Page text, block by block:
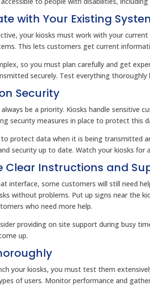
with Your Existing
your kiosks must work with your
This lets customers get current
so you must plan carefully and get
securely. Test everything thoroughly
Security
be a priority. Kiosks handle sensitive
security measures in place to protect this
to protect data when it is being transmitted
security up to date. Watch your kiosks for
Clear Instructions and
interface, some customers will still need
without problems. Put up signs near the
who need more help.
providing on site support during busy
up.
your kiosks, you must test them
of users. Monitor performance and